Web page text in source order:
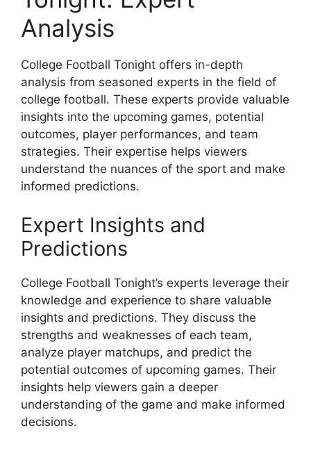
Analysis
College Football Tonight offers in-depth
analysis from seasoned experts in the field of
college football. These experts provide valuable
insights into the upcoming games, potential
outcomes, player performances, and team
strategies. Their expertise helps viewers
understand the nuances of the sport and make
informed predictions.
Expert Insights and
Predictions
College Football Tonight’s experts leverage their
knowledge and experience to share valuable
insights and predictions. They discuss the
strengths and weaknesses of each team,
analyze player matchups, and predict the
potential outcomes of upcoming games. Their
insights help viewers gain a deeper
understanding of the game and make informed
decisions.